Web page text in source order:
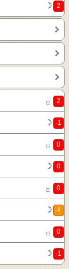
☽
☼
☽
☼
☽
☼
☽
☼
☽